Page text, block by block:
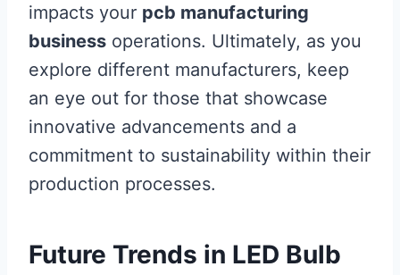
impacts your pcb manufacturing
business operations. Ultimately, as you
explore different manufacturers, keep
an eye out for those that showcase
innovative advancements and a
commitment to sustainability within their
production processes.
Future Trends in LED Bulb